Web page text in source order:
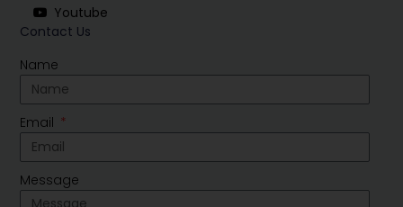
Contact Us
Name
Email
Message
Youtube